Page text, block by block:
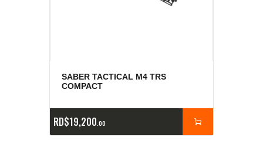
SABER TACTICAL M4 TRS
COMPACT
RD$19,200 00